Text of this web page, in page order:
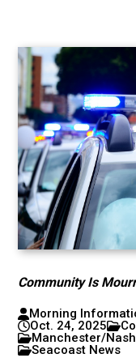
Community Is
Morning
Oct. 24, 2025
Manchester/
Seacoast News